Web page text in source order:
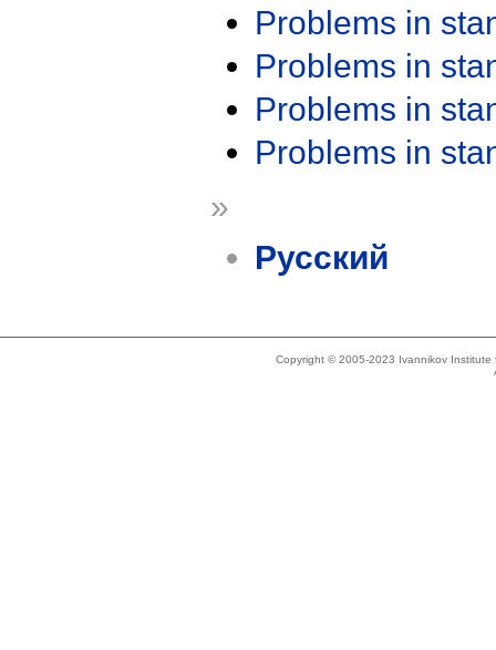
Problems in
Problems in
Problems in
Problems in
»
Русский
Copyright © 2005-2023 Ivannikov Institute